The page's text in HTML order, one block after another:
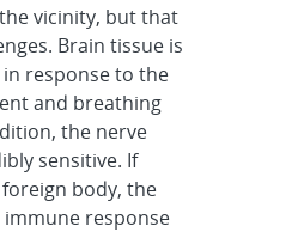
vicinity, but that
Brain tissue is
response to the
and breathing
the nerve
sensitive. If
body, the
response